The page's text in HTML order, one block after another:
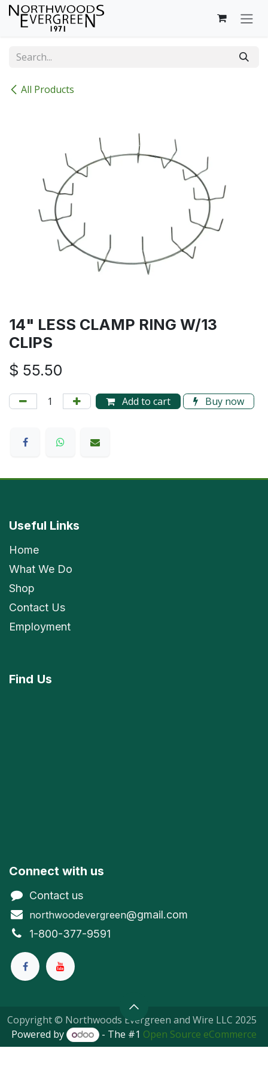
Skip to Content
All Products
14" LESS CLAMP RING W/13
CLIPS
$ 55.50
Add to cart Buy now
Useful Links
Home
What We Do
Shop
Contact Us
Employment
Find Us
Connect with us
Contact us
northwoodevergreen@gmail.com
1-800-377-9591
Copyright © Northwoods Evergreen and Wire LLC 2025
Powered by
- The #1 Open Source eCommerce